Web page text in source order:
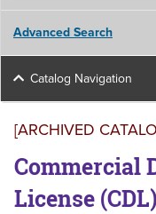
Advanced Search
Catalog Navigation
[ARCHIVED
Commercial
License